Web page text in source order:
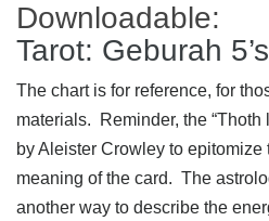
Downloadable:
Tarot: Geburah 5’s
The chart is for reference, for
materials. Reminder, the “Thoth
by Aleister Crowley to epitomize
meaning of the card. The
another way to describe the